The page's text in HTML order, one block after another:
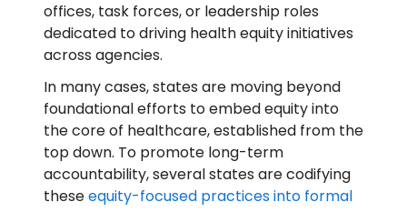
offices, task forces, or leadership roles
dedicated to driving health equity initiatives
across agencies.
In many cases, states are moving beyond
foundational efforts to embed equity into
the core of healthcare, established from the
top down. To promote long-term
accountability, several states are codifying
theseequity-focused practices into formal